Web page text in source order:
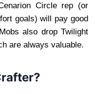
Circle rep (or
goals) will pay good
also drop Twilight
are always valuable.